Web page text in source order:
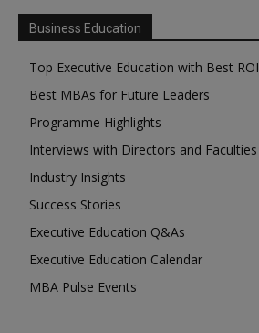
Business Education
Top Executive Education with Best ROI
Best MBAs for Future Leaders
Programme Highlights
Interviews with Directors and Faculties
Industry Insights
Success Stories
Executive Education Q&As
Executive Education Calendar
MBA Pulse Events